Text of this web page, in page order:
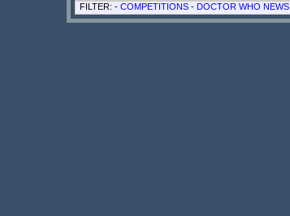
FILTER: - COMPETITIONS - DOCTOR WHO NEWS